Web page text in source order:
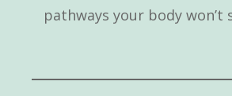
pathways your body won’t